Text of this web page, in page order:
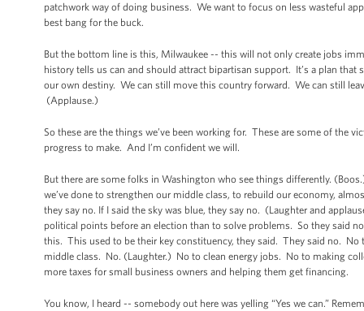
patchwork way of doing business. We want to focus on less wasteful
best bang for the buck.
But the bottom line is this, Milwaukee -- this will not only create jobs
history tells us can and should attract bipartisan support. It’s a plan
our own destiny. We can still move this country forward. We can still
(Applause.)
So these are the things we’ve been working for. These are some of the
progress to make. And I’m confident we will.
But there are some folks in Washington who see things differently.
we’ve done to strengthen our middle class, to rebuild our economy,
they say no. If I said the sky was blue, they say no. (Laughter and
political points before an election than to solve problems. So they said
this. This used to be their key constituency, they said. They said no. No
middle class. No. (Laughter.) No to clean energy jobs. No to making
more taxes for small business owners and helping them get financing.
You know, I heard -- somebody out here was yelling “Yes we can.”